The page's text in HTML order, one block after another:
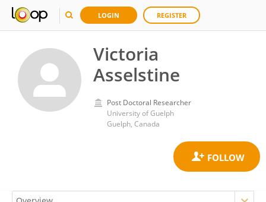
LOGIN REGISTER
Victoria
Asselstine
Post Doctoral Researcher
University of Guelph
Guelph, Canada